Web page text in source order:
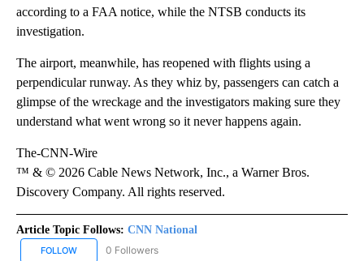
according to a FAA notice, while the NTSB conducts its
investigation.
The airport, meanwhile, has reopened with flights using a
perpendicular runway. As they whiz by, passengers can catch a
glimpse of the wreckage and the investigators making sure they
understand what went wrong so it never happens again.
The-CNN-Wire
™ & © 2026 Cable News Network, Inc., a Warner Bros.
Discovery Company. All rights reserved.
Article Topic Follows: CNN National
FOLLOW FOLLOW "CNN NATIONAL" TO RECEIVE NOTIFICATIONS ABOUT
0 Followers